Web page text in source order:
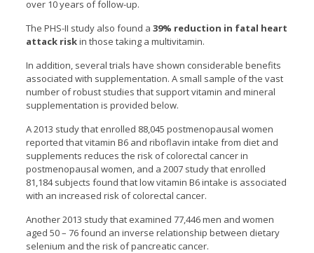
over 10 years of follow-up.
The PHS-II study also found a 39% reduction in fatal heart
attack riskin those taking a multivitamin.
In addition, several trials have shown considerable benefits
associated with supplementation. A small sample of the vast
number of robust studies that support vitamin and mineral
supplementation is provided below.
A 2013 study that enrolled 88,045 postmenopausal women
reported that vitamin B6 and riboflavin intake from diet and
supplements reduces the risk of colorectal cancer in
postmenopausal women, and a 2007 study that enrolled
81,184 subjects found that low vitamin B6 intake is associated
with an increased risk of colorectal cancer.
Another 2013 study that examined 77,446 men and women
aged 50 – 76 found an inverse relationship between dietary
selenium and the risk of pancreatic cancer.